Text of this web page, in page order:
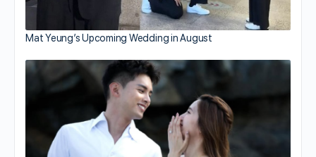
Mat Yeung’s Upcoming Wedding in August